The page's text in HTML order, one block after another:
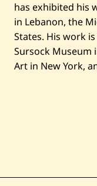
has exhibited his
in Lebanon, the
States. His work
Sursock Museum
Art in New York,